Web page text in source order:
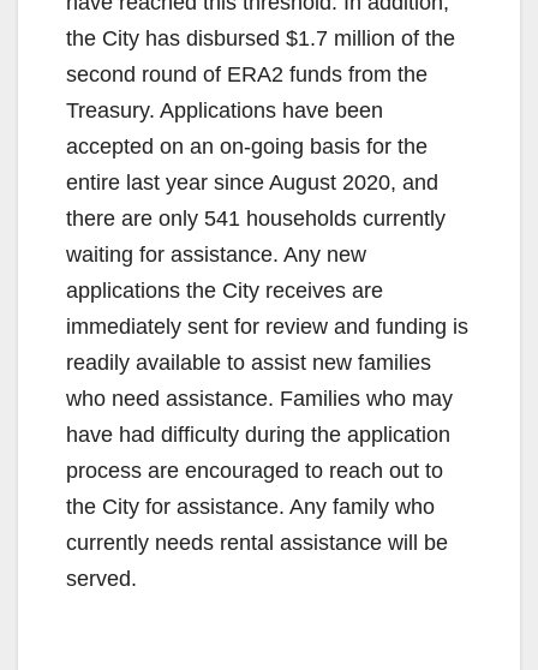
the City has disbursed $1.7 million of the
second round of ERA2 funds from the
Treasury. Applications have been
accepted on an on-going basis for the
entire last year since August 2020, and
there are only 541 households currently
waiting for assistance. Any new
applications the City receives are
immediately sent for review and funding is
readily available to assist new families
who need assistance. Families who may
have had difficulty during the application
process are encouraged to reach out to
the City for assistance. Any family who
currently needs rental assistance will be
served.